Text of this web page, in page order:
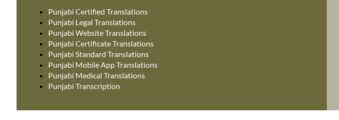
Punjabi Certified Translations
Punjabi Legal Translations
Punjabi Website Translations
Punjabi Certificate Translations
Punjabi Standard Translations
Punjabi Mobile App Translations
Punjabi Medical Translations
Punjabi Transcription